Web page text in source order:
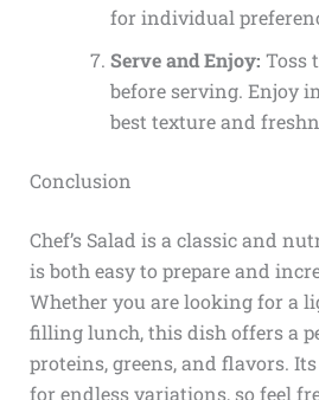
for individual
Serve and Enjoy: Toss
before serving. Enjoy
best texture and
Conclusion
Chef’s Salad is a classic and
is both easy to prepare and
Whether you are looking for a
filling lunch, this dish offers a
proteins, greens, and flavors.
for endless variations, so feel